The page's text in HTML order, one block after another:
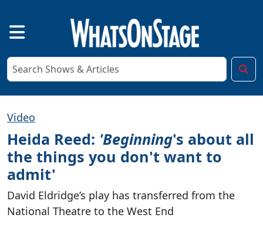
Video
Heida Reed: 'Beginning's about all
the things you don't want to
admit'
David Eldridge’s play has transferred from the
National Theatre to the West End